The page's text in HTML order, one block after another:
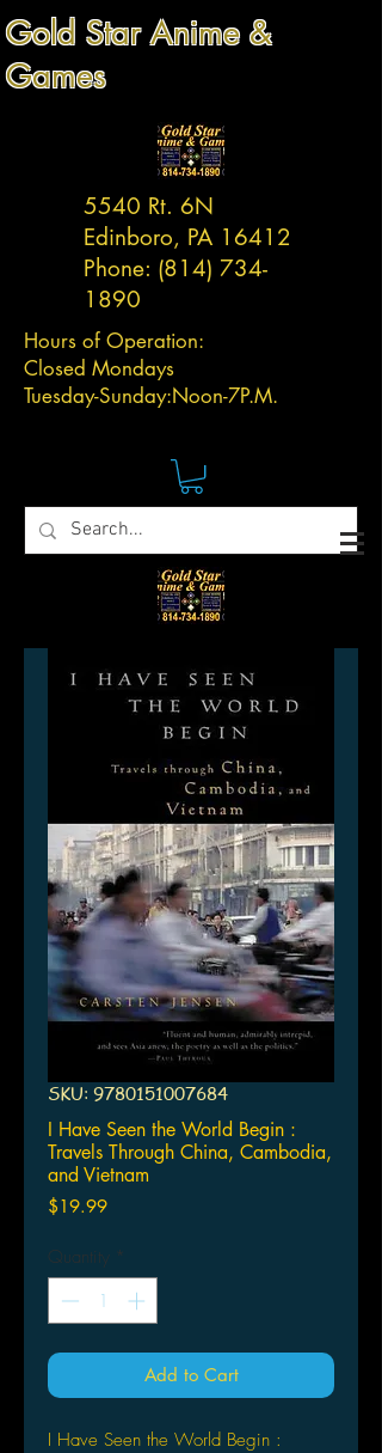
Gold Star Anime &
Games
5540 Rt. 6N
Edinboro, PA 16412
Phone: (814) 734-
1890
Hours of Operation:
Closed Mondays
Tuesday-Sunday:Noon-7P.M.
SKU: 9780151007684
I Have Seen the World Begin :
Travels Through China, Cambodia,
and Vietnam
$19.99Price
Quantity *
Add to Cart
I Have Seen the World Begin :